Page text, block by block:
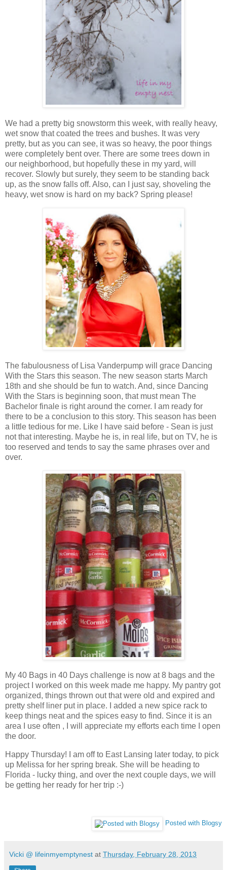
We had a pretty big snowstorm this week, with really heavy,
wet snow that coated the trees and bushes. It was very
pretty, but as you can see, it was so heavy, the poor things
were completely bent over. There are some trees down in
our neighborhood, but hopefully these in my yard, will
recover. Slowly but surely, they seem to be standing back
up, as the snow falls off. Also, can I just say, shoveling the
heavy, wet snow is hard on my back? Spring please!
The fabulousness of Lisa Vanderpump will grace Dancing
With the Stars this season. The new season starts March
18th and she should be fun to watch. And, since Dancing
With the Stars is beginning soon, that must mean The
Bachelor finale is right around the corner. I am ready for
there to be a conclusion to this story. This season has been
a little tedious for me. Like I have said before - Sean is just
not that interesting. Maybe he is, in real life, but on TV, he is
too reserved and tends to say the same phrases over and
over.
My 40 Bags in 40 Days challenge is now at 8 bags and the
project I worked on this week made me happy. My pantry got
organized, things thrown out that were old and expired and
pretty shelf liner put in place. I added a new spice rack to
keep things neat and the spices easy to find. Since it is an
area I use often , I will appreciate my efforts each time I open
the door.
Happy Thursday! I am off to East Lansing later today, to pick
up Melissa for her spring break. She will be heading to
Florida - lucky thing, and over the next couple days, we will
be getting her ready for her trip :-)
Posted with Blogsy
Vicki @ lifeinmyemptynest at Thursday, February 28, 2013